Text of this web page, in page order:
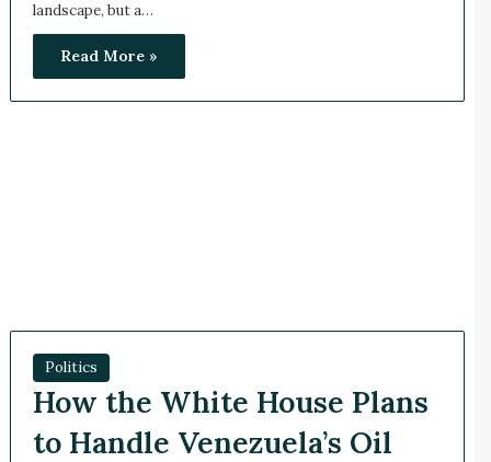
landscape, but a…
Read More »
Politics
How the White House Plans
to Handle Venezuela’s Oil